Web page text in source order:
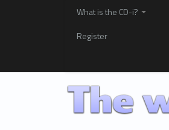
What is the CD-i?
Register